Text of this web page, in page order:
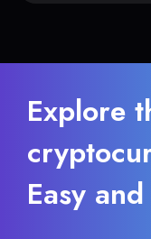
Explore
Easy